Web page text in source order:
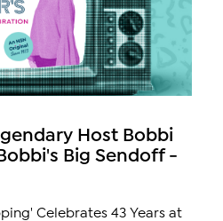
Host Bobbi
Big Sendoff -
Celebrates 43 Years at